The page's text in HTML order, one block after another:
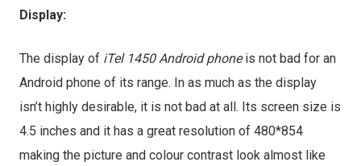
Display:
The display of iTel 1450 Android phoneis not bad for an
Android phone of its range. In as much as the display
isn’t highly desirable, it is not bad at all. Its screen size is
4.5 inches and it has a great resolution of 480*854
making the picture and colour contrast look almost like